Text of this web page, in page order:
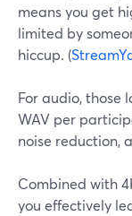
means you get
limited by
hiccup. (
For audio, those
WAV per
noise reduction,
Combined with
you effectively